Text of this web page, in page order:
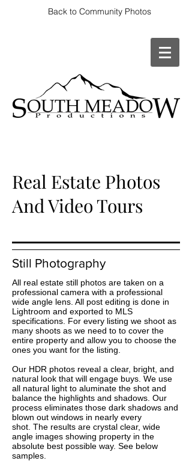
Back to Community Photos
Real Estate Photos
And Video Tours
Still Photography
All real estate still photos are taken on a
professional camera with a professional
wide angle lens. All post editing is done in
Lightroom and exported to MLS
specifications. For every listing we shoot as
many shoots as we need to to cover the
entire property and allow you to choose the
ones you want for the listing.
Our HDR photos reveal a clear, bright, and
natural look that will engage buys. We use
all natural light to aluminate the shot and
balance the highlights and shadows. Our
process eliminates those dark shadows and
blown out windows in nearly every
shot. The results are crystal clear, wide
angle images showing property in the
absolute best possible way. See below
samples.